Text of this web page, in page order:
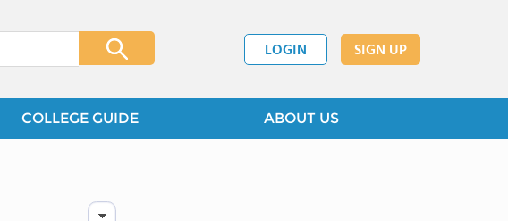
LOGIN SIGN UP
COLLEGE GUIDE ABOUT US